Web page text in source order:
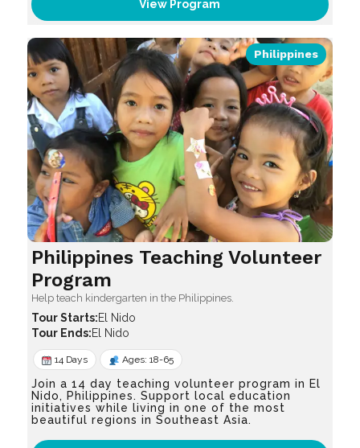
View Program
Philippines
Philippines Teaching Volunteer
Program
Help teach kindergarten in the Philippines.
El Nido
El Nido
14 Days Ages: 18-65
Join a 14 day teaching volunteer program in El
Nido, Philippines. Support local education
initiatives while living in one of the most
beautiful regions in Southeast Asia.